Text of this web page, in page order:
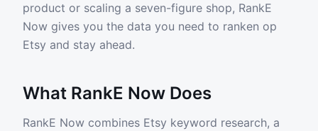
product or scaling a seven-figure shop, RankE
Now gives you the data you need to ranken op
Etsy and stay ahead.
What RankE Now Does
RankE Now combines Etsy keyword research, a